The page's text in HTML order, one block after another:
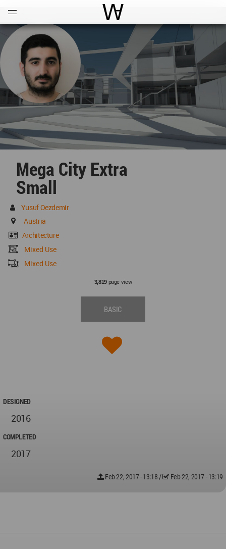
World Architecture
Mega City Extra
Small
Yusuf Oezdemir
Austria
Architecture
Mixed Use
Mixed Use
3,819page view
BASIC
DESIGNED
2016
COMPLETED
2017
Feb 22, 2017 - 13:18 / Feb 22, 2017 - 13:19